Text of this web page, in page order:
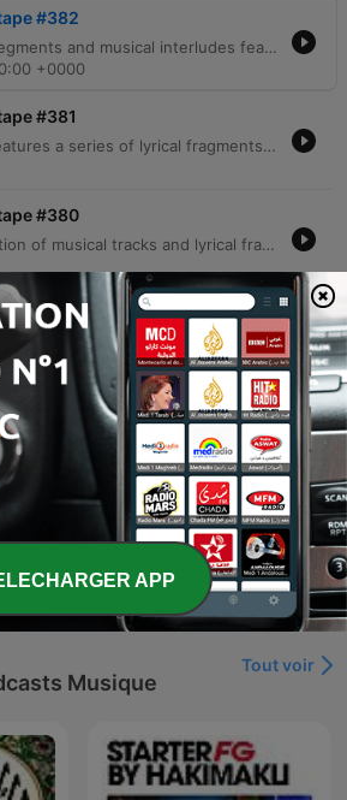
#382
A collection of lyrical segments and musical interludes featuring themes of nightlife, personal transformation, and urban life. The audio transitions through various moods, ranging from reflections on past identities in Brooklyn and Harlem to energetic, rhythmic verses centered around movement and fame. The content includes references to celebrity culture, wealth, and the pursuit of freedom through music.
+0000
#381
This audio recording features a series of lyrical fragments, song snippets, and rhythmic vocalizations centered around the recurring phrase Crisscross Amsterdam. The content transitions through various musical moods, including themes of emotional intensity, danceable pop motifs, and high-energy club instructions.
#380
A high-energy compilation of musical tracks and lyrical fragments featuring a mix of reggaeton, pop, and dance genres. The audio transitions through various themes including nightlife, dancing, romantic tension, and summer vibes, with notable references to Amsterdam and Miami. The collection incorporates multilingual lyrics in Spanish and English, moving from club anthems about movement and physical attraction to more introspective moments regarding love and longing.
#379
This audio recording features a high-energy musical set or DJ performance centered around the theme of Crisscross Amsterdam. The tracklist transitions through various genres, including lyrical reflections on life and impermanence in Spanish, rhythmic dance tracks emphasizing music as a remedy, and high-intensity club anthems designed for dancing. The presentation includes vocal interludes about desire, freedom, and the physical sensation of rhythm.
#378 (All Time Summer Hits
A diverse musical mix presented by Crisscross Amsterdam, featuring a variety of genres including dance, reggae, and tropical rhythms. The set transitions from smooth grooves and summer-themed tracks to high-energy club anthems, incorporating elements of French, Spanish, and Portuguese lyrics. The episode serves as a rhythmic journey through different moods, ranging from soft, subtle mixes to intense, upbeat party music.
+0000
Musique
Tout voir
APP